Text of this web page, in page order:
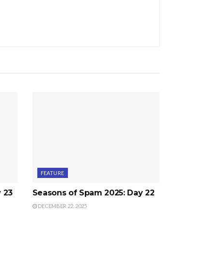
23
FEATURE
Seasons of Spam 2025: Day 22
DECEMBER 22, 2025